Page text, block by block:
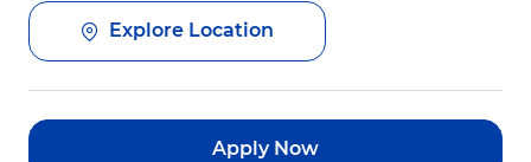
Explore Location
Apply Now